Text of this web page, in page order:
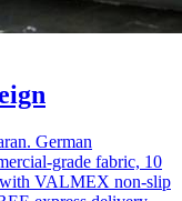
German
grade fabric, 10
with VALMEX non-slip